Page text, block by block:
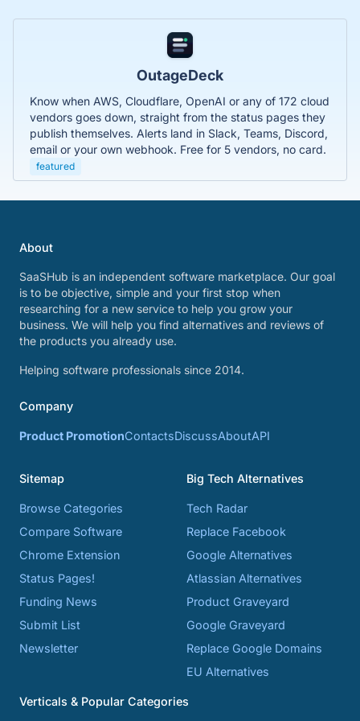
OutageDeck
Know when AWS, Cloudflare, OpenAI or any of 172 cloud
vendors goes down, straight from the status pages they
publish themselves. Alerts land in Slack, Teams, Discord,
email or your own webhook. Free for 5 vendors, no card.
featured
About
SaaSHub is an independent software marketplace. Our goal
is to be objective, simple and your first stop when
researching for a new service to help you grow your
business. We will help you find alternatives and reviews of
the products you already use.
Helping software professionals since 2014.
Company
Product PromotionContactsDiscussAboutAPI
Sitemap
Browse Categories
Compare Software
Chrome Extension
Status Pages!
Funding News
Submit List
Newsletter
Big Tech Alternatives
Tech Radar
Replace Facebook
Google Alternatives
Atlassian Alternatives
Product Graveyard
Google Graveyard
Replace Google Domains
EU Alternatives
Verticals & Popular Categories